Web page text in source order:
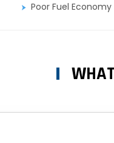
Poor Fuel Economy